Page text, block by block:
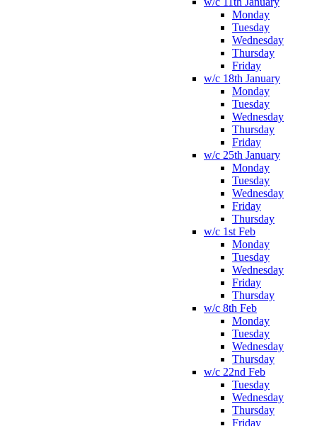
Monday
Tuesday
Wednesday
Thursday
Friday
w/c 18th January
Monday
Tuesday
Wednesday
Thursday
Friday
w/c 25th January
Monday
Tuesday
Wednesday
Friday
Thursday
w/c 1st Feb
Monday
Tuesday
Wednesday
Friday
Thursday
w/c 8th Feb
Monday
Tuesday
Wednesday
Thursday
w/c 22nd Feb
Tuesday
Wednesday
Thursday
Friday